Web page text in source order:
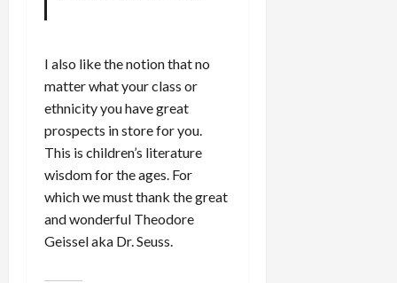
I also like the notion that no
matter what your class or
ethnicity you have great
prospects in store for you.
This is children’s literature
wisdom for the ages. For
which we must thank the great
and wonderful Theodore
Geissel aka Dr. Seuss.